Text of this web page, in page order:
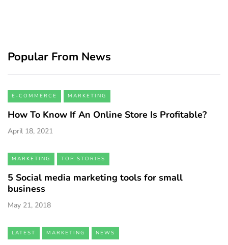
Popular From News
E-COMMERCE MARKETING
How To Know If An Online Store Is Profitable?
April 18, 2021
MARKETING TOP STORIES
5 Social media marketing tools for small
business
May 21, 2018
LATEST MARKETING NEWS